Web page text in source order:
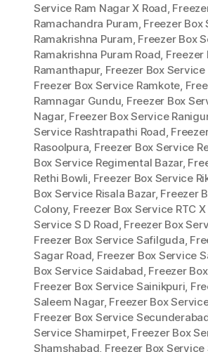
Service Ram Nagar X Road
Ramachandra Puram Freezer Box
Ramakrishna Puram Freezer Box
Ramakrishna Puram Road Freezer
Ramanthapur, Freezer Box
Freezer Box Service Ramkote
Ramnagar Gundu Freezer Box
Nagar, Freezer Box Service
Service Rashtrapathi Road
Rasoolpura Freezer Box Service
Box Service Regimental Bazar,
Rethi Bowli Freezer Box Service
Box Service Risala Bazar, Freezer
Colony, Freezer Box Service RTC X
Service S D Road Freezer Box
Freezer Box Service Safilguda
Sagar Road Freezer Box Service
Box Service Saidabad Freezer
Freezer Box Service Sainikpuri
Saleem Nagar, Freezer Box
Freezer Box Service
Service Shamirpet, Freezer Box
Shamshabad Freezer Box Service